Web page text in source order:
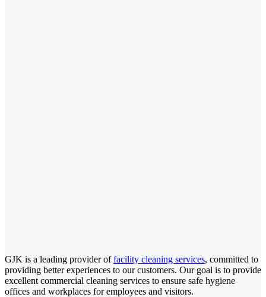
GJK is a leading provider offacility cleaning services, committed to
providing better experiences to our customers. Our goal is to provide
excellent commercial cleaning services to ensure safe hygiene
offices and workplaces for employees and visitors.